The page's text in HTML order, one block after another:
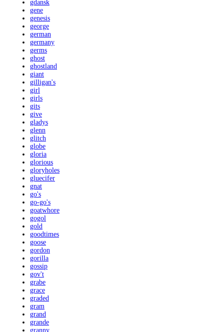
gdansk
gene
genesis
george
german
germany
germs
ghost
ghostland
giant
gilligan's
girl
girls
gits
give
gladys
glenn
glitch
globe
gloria
glorious
gloryholes
gluecifer
gnat
go's
go-go's
goatwhore
gogol
gold
goodtimes
goose
gordon
gorilla
gossip
gov't
grabe
grace
graded
gram
grand
grande
granny